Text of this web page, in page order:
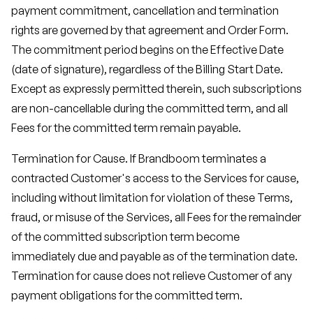
payment commitment, cancellation and termination
rights are governed by that agreement and Order Form.
The commitment period begins on the Effective Date
(date of signature), regardless of the Billing Start Date.
Except as expressly permitted therein, such subscriptions
are non-cancellable during the committed term, and all
Fees for the committed term remain payable.
Termination for Cause. If Brandboom terminates a
contracted Customer's access to the Services for cause,
including without limitation for violation of these Terms,
fraud, or misuse of the Services, all Fees for the remainder
of the committed subscription term become
immediately due and payable as of the termination date.
Termination for cause does not relieve Customer of any
payment obligations for the committed term.